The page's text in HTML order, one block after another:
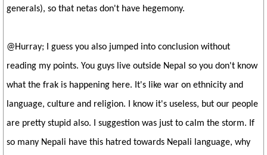
generals), so that netas don't have hegemony.
@Hurray; I guess you also jumped into conclusion without
reading my points. You guys live outside Nepal so you don't know
what the frak is happening here. It's like war on ethnicity and
language, culture and religion. I know it's useless, but our people
are pretty stupid also. I suggestion was just to calm the storm. If
so many Nepali have this hatred towards Nepali language, why